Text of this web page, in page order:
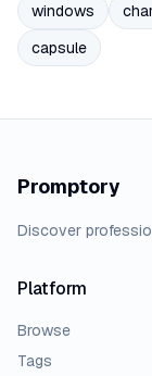
windows
capsule
Promptory
Discover
Platform
Browse
Tags